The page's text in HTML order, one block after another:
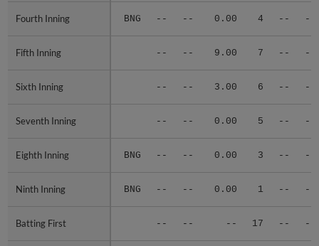
Fourth Inning BNG -- -- 0.00 4 -- --
Fifth Inning -- -- 9.00 7 -- --
Sixth Inning -- -- 3.00 6 -- --
Seventh Inning -- -- 0.00 5 -- --
Eighth Inning BNG -- -- 0.00 3 -- --
Ninth Inning BNG -- -- 0.00 1 -- --
Batting First -- -- -- 17 -- --
Fourth Inning
Fifth Inning
Sixth Inning
Seventh Inning
Eighth Inning
Ninth Inning
Batting First